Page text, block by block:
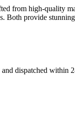
from high-quality
provide
dispatched within